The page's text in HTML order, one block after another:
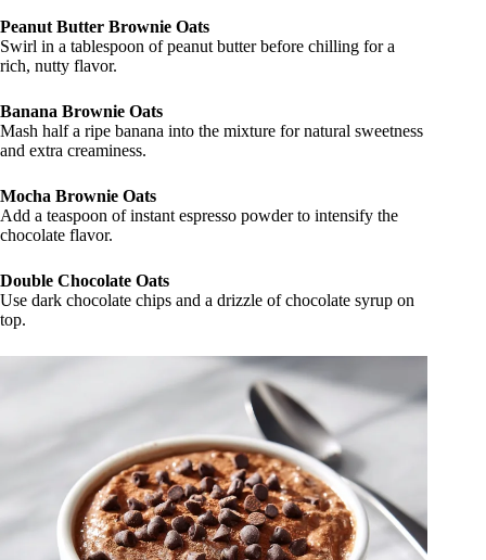
Peanut Butter Brownie Oats
Swirl in a tablespoon of peanut butter before chilling for a
rich, nutty flavor.
Banana Brownie Oats
Mash half a ripe banana into the mixture for natural sweetness
and extra creaminess.
Mocha Brownie Oats
Add a teaspoon of instant espresso powder to intensify the
chocolate flavor.
Double Chocolate Oats
Use dark chocolate chips and a drizzle of chocolate syrup on
top.